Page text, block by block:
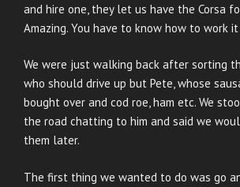
and hire one, they let us have the Corsa
Amazing. You have to know how to work
We were just walking back after sorting
who should drive up but Pete, whose
bought over and cod roe, ham etc. We
the road chatting to him and said we
them later.
The first thing we wanted to do was go